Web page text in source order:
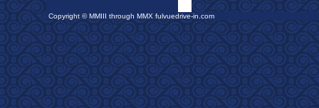
Copyright © MMIII through MMX fulvuedrive-in.com